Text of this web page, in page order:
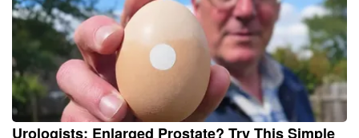
Urologists: Enlarged Prostate? Try This Simple